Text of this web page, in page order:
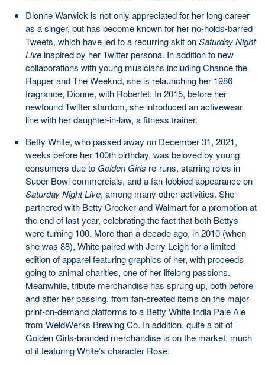
Dionne Warwick is not only appreciated for her long career
as a singer, but has become known for her no-holds-barred
Tweets, which have led to a recurring skit onSaturday Night
Liveinspired by her Twitter persona. In addition to new
collaborations with young musicians including Chance the
Rapper and The Weeknd, she is relaunching her 1986
fragrance, Dionne, with Robertet. In 2015, before her
newfound Twitter stardom, she introduced an activewear
line with her daughter-in-law, a fitness trainer.
Betty White, who passed away on December 31, 2021,
weeks before her 100th birthday, was beloved by young
consumers due to Golden Girls re-runs, starring roles in
Super Bowl commercials, and a fan-lobbied appearance on
Saturday Night Live, among many other activities. She
partnered with Betty Crocker and Walmart for a promotion at
the end of last year, celebrating the fact that both Bettys
were turning 100. More than a decade ago, in 2010 (when
she was 88), White paired with Jerry Leigh for a limited
edition of apparel featuring graphics of her, with proceeds
going to animal charities, one of her lifelong passions.
Meanwhile, tribute merchandise has sprung up, both before
and after her passing, from fan-created items on the major
print-on-demand platforms to a Betty White India Pale Ale
from WeldWerks Brewing Co. In addition, quite a bit of
Golden Girls-branded merchandise is on the market, much
of it featuring White’s character Rose.